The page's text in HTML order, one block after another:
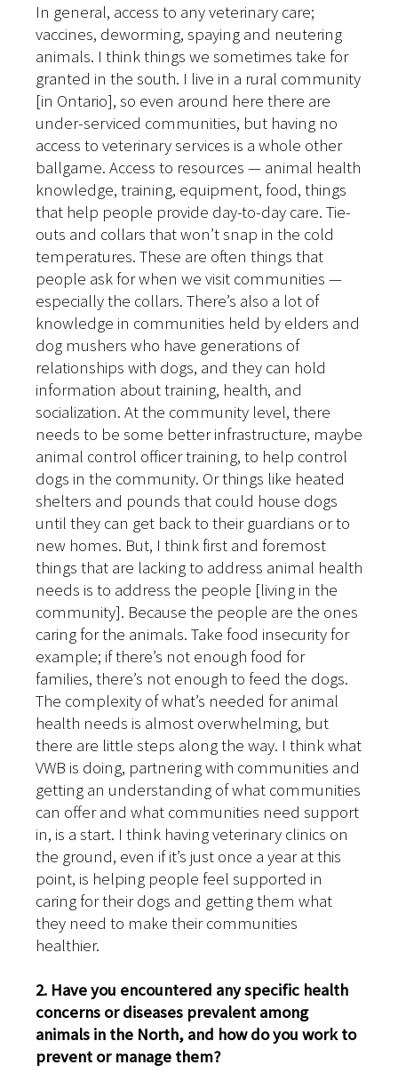
In general, access to any veterinary care;
vaccines, deworming, spaying and neutering
animals. I think things we sometimes take for
granted in the south. I live in a rural community
[in Ontario], so even around here there are
under-serviced communities, but having no
access to veterinary services is a whole other
ballgame. Access to resources — animal health
knowledge, training, equipment, food, things
that help people provide day-to-day care. Tie-
outs and collars that won’t snap in the cold
temperatures. These are often things that
people ask for when we visit communities —
especially the collars. There’s also a lot of
knowledge in communities held by elders and
dog mushers who have generations of
relationships with dogs, and they can hold
information about training, health, and
socialization. At the community level, there
needs to be some better infrastructure, maybe
animal control officer training, to help control
dogs in the community. Or things like heated
shelters and pounds that could house dogs
until they can get back to their guardians or to
new homes. But, I think first and foremost
things that are lacking to address animal health
needs is to address the people [living in the
community]. Because the people are the ones
caring for the animals. Take food insecurity for
example; if there’s not enough food for
families, there’s not enough to feed the dogs.
The complexity of what’s needed for animal
health needs is almost overwhelming, but
there are little steps along the way. I think what
VWB is doing, partnering with communities and
getting an understanding of what communities
can offer and what communities need support
in, is a start. I think having veterinary clinics on
the ground, even if it’s just once a year at this
point, is helping people feel supported in
caring for their dogs and getting them what
they need to make their communities
healthier.
2. Have you encountered any specific health
concerns or diseases prevalent among
animals in the North, and how do you work to
prevent or manage them?